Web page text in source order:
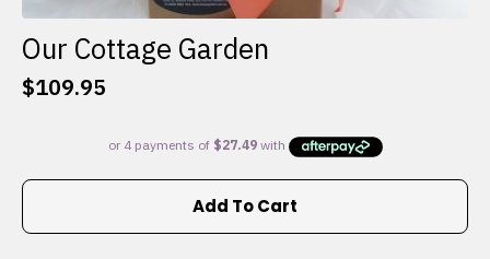
Our Cottage Garden
$109.95
Add To Cart